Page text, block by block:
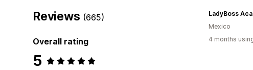
Reviews (665)
Overall rating
5
Mexico
4 months